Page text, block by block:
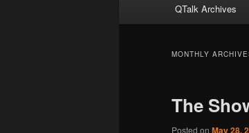
QTalk Archives
MONTHLY
The
Posted on May 28,